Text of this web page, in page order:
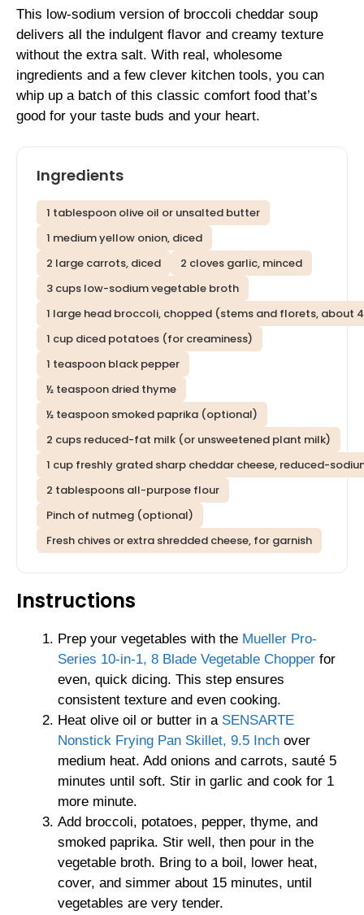
This low-sodium version of broccoli cheddar soup
delivers all the indulgent flavor and creamy texture
without the extra salt. With real, wholesome
ingredients and a few clever kitchen tools, you can
whip up a batch of this classic comfort food that’s
good for your taste buds and your heart.
Ingredients
1 tablespoon olive oil or unsalted butter
1 medium yellow onion, diced
2 large carrots, diced
2 cloves garlic, minced
3 cups low-sodium vegetable broth
1 large head broccoli, chopped (stems and florets, about
1 cup diced potatoes (for creaminess)
1 teaspoon black pepper
½ teaspoon dried thyme
½ teaspoon smoked paprika (optional)
2 cups reduced-fat milk (or unsweetened plant milk)
1 cup freshly grated sharp cheddar cheese, reduced-
2 tablespoons all-purpose flour
Pinch of nutmeg (optional)
Fresh chives or extra shredded cheese, for garnish
Instructions
Prep your vegetables with the Mueller Pro-
Series 10-in-1, 8 Blade Vegetable Chopper for
even, quick dicing. This step ensures
consistent texture and even cooking.
Heat olive oil or butter in a SENSARTE
Nonstick Frying Pan Skillet, 9.5 Inch over
medium heat. Add onions and carrots, sauté 5
minutes until soft. Stir in garlic and cook for 1
more minute.
Add broccoli, potatoes, pepper, thyme, and
smoked paprika. Stir well, then pour in the
vegetable broth. Bring to a boil, lower heat,
cover, and simmer about 15 minutes, until
vegetables are very tender.